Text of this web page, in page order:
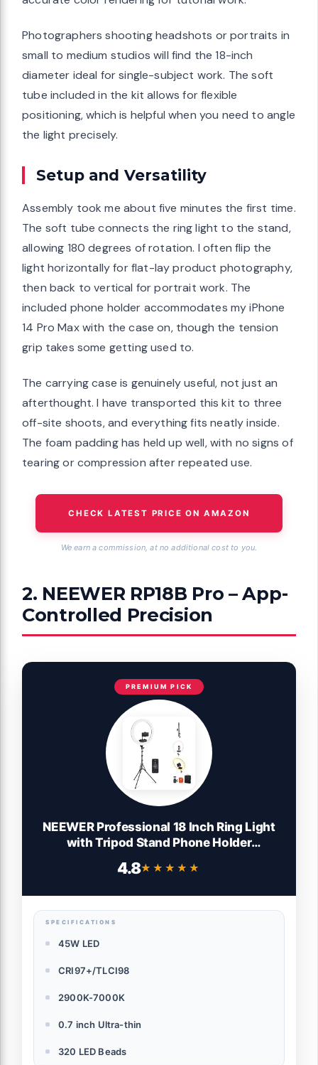
Photographers shooting headshots or portraits in
small to medium studios will find the 18-inch
diameter ideal for single-subject work. The soft
tube included in the kit allows for flexible
positioning, which is helpful when you need to angle
the light precisely.
Setup and Versatility
Assembly took me about five minutes the first time.
The soft tube connects the ring light to the stand,
allowing 180 degrees of rotation. I often flip the
light horizontally for flat-lay product photography,
then back to vertical for portrait work. The
included phone holder accommodates my iPhone
14 Pro Max with the case on, though the tension
grip takes some getting used to.
The carrying case is genuinely useful, not just an
afterthought. I have transported this kit to three
off-site shoots, and everything fits neatly inside.
The foam padding has held up well, with no signs of
tearing or compression after repeated use.
CHECK LATEST PRICE ON AMAZON
We earn a commission, at no additional cost to you.
2. NEEWER RP18B Pro – App-
Controlled Precision
PREMIUM PICK
NEEWER Professional 18 Inch Ring Light
with Tripod Stand Phone Holder
Compatible with iPhone, 45W Remote
Shutter App Control, Video Recording
4.8★★★★★
★★★★★
SPECIFICATIONS
45W LED
CRI97+/TLCI98
2900K-7000K
0.7 inch Ultra-thin
320 LED Beads